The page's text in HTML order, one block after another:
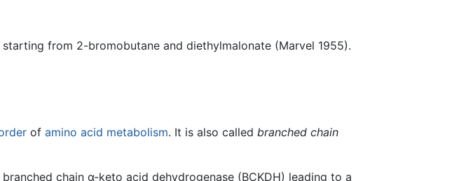
from 2-bromobutane and diethylmalonate (Marvel 1955).
of amino acid metabolism. It is also called branched chain
chain α-keto acid dehydrogenase (BCKDH) leading to a